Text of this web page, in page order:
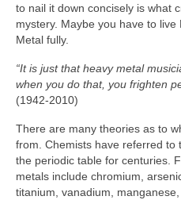
to nail it down concisely is what
mystery. Maybe you have to
Metal fully.
“It is just that heavy metal
when you do that, you frighten
(1942‑2010)
There are many theories as to
from. Chemists have referred to
the periodic table for centuries.
metals include chromium,
titanium, vanadium,